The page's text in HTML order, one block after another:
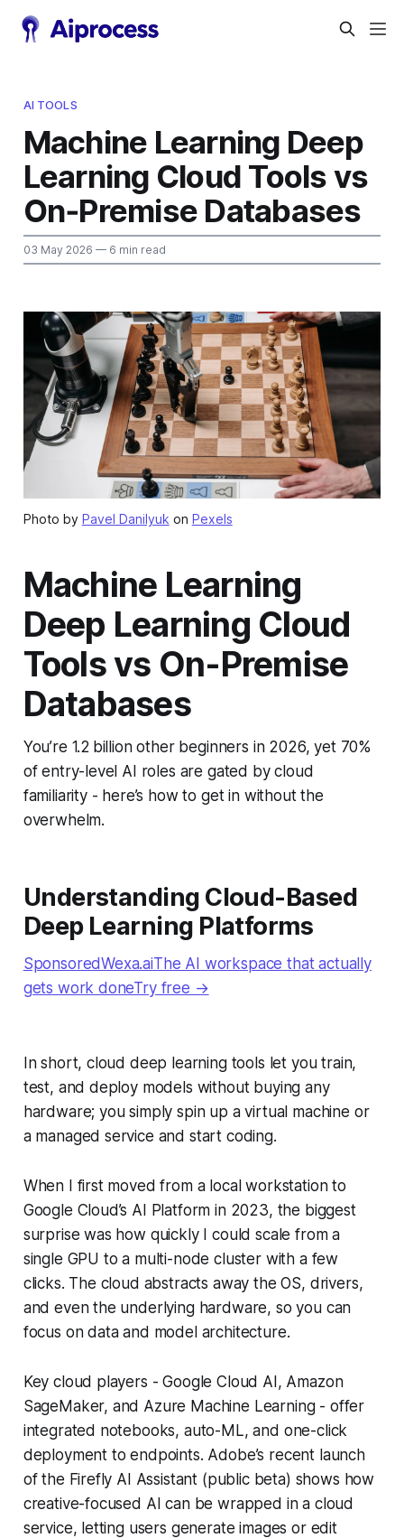
AI TOOLS
Machine Learning Deep
Learning Cloud Tools vs
On‑Premise Databases
03 May 2026 — 6 min read
Photo by Pavel Danilyuk on Pexels
Machine Learning
Deep Learning Cloud
Tools vs On-Premise
Databases
You’re 1.2 billion other beginners in 2026, yet 70%
of entry-level AI roles are gated by cloud
familiarity - here’s how to get in without the
overwhelm.
Understanding Cloud-Based
Deep Learning Platforms
SponsoredWexa.aiThe AI workspace that actually
gets work doneTry free →
In short, cloud deep learning tools let you train,
test, and deploy models without buying any
hardware; you simply spin up a virtual machine or
a managed service and start coding.
When I first moved from a local workstation to
Google Cloud’s AI Platform in 2023, the biggest
surprise was how quickly I could scale from a
single GPU to a multi-node cluster with a few
clicks. The cloud abstracts away the OS, drivers,
and even the underlying hardware, so you can
focus on data and model architecture.
Key cloud players - Google Cloud AI, Amazon
SageMaker, and Azure Machine Learning - offer
integrated notebooks, auto-ML, and one-click
deployment to endpoints. Adobe’s recent launch
of the Firefly AI Assistant (public beta) shows how
creative-focused AI can be wrapped in a cloud
service, letting users generate images or edit